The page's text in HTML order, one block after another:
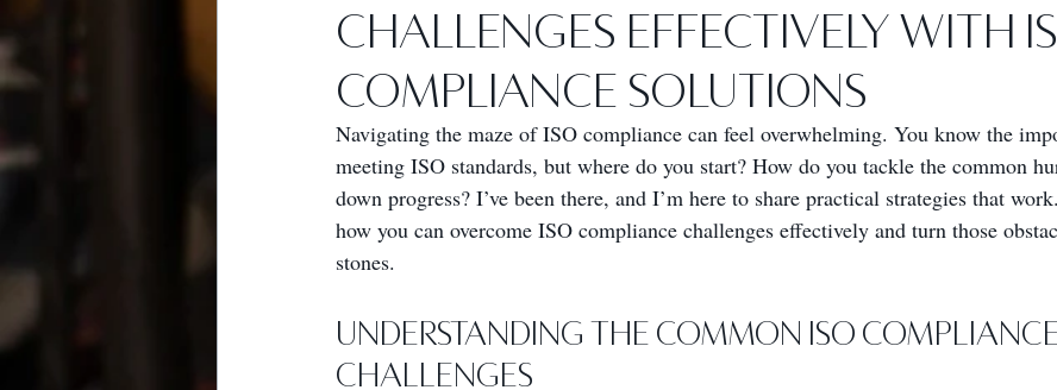
Challenges Effectively with
Compliance Solutions
Navigating the maze of ISO compliance can feel overwhelming. You know the
meeting ISO standards, but where do you start? How do you tackle the common
down progress? I’ve been there, and I’m here to share practical strategies that
how you can overcome ISO compliance challenges effectively and turn those
stones.
Understanding the Common ISO
Challenges